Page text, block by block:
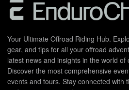
Your Ultimate Offroad Riding Hub.
gear, and tips for all your offroad
latest news and insights in the world of
Discover the most comprehensive
events and tours. Stay connected with